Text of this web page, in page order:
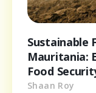
Sustainable
Mauritania:
Food
Shaan Roy